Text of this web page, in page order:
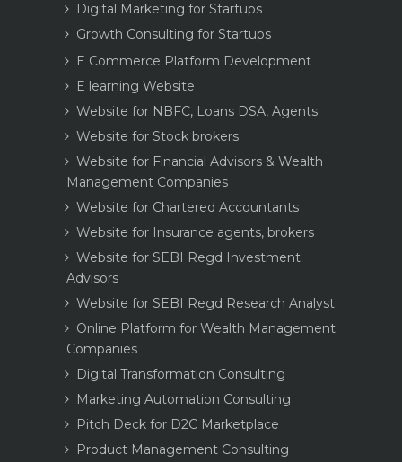
Digital Marketing for Startups
Growth Consulting for Startups
E Commerce Platform Development
E learning Website
Website for NBFC, Loans DSA, Agents
Website for Stock brokers
Website for Financial Advisors & Wealth
Management Companies
Website for Chartered Accountants
Website for Insurance agents, brokers
Website for SEBI Regd Investment
Advisors
Website for SEBI Regd Research Analyst
Online Platform for Wealth Management
Companies
Digital Transformation Consulting
Marketing Automation Consulting
Pitch Deck for D2C Marketplace
Product Management Consulting